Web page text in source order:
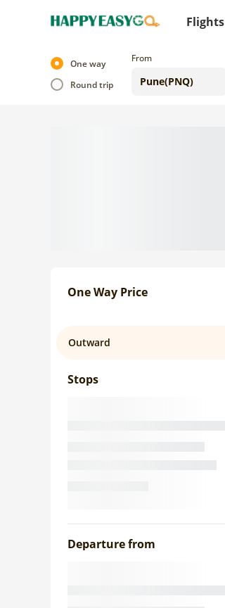
Flights
One way
Round trip
From
One Way Price
Outward
Stops
Departure from